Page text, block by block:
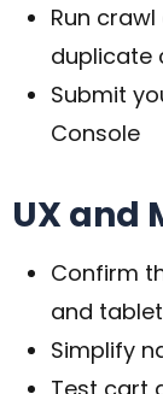
Run
duplicate
Submit
Console
UX and
Confirm
and tablet
Simplify